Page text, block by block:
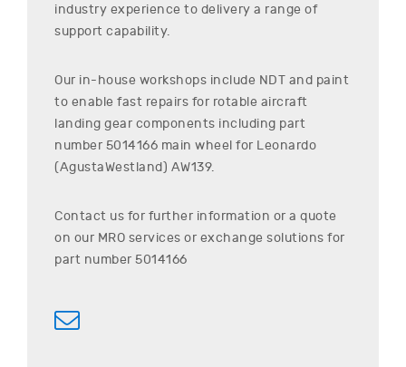
industry experience to delivery a range of
support capability.
Our in-house workshops include NDT and paint
to enable fast repairs for rotable aircraft
landing gear components including part
number 5014166 main wheel for Leonardo
(AgustaWestland) AW139.
Contact us for further information or a quote
on our MRO services or exchange solutions for
part number 5014166